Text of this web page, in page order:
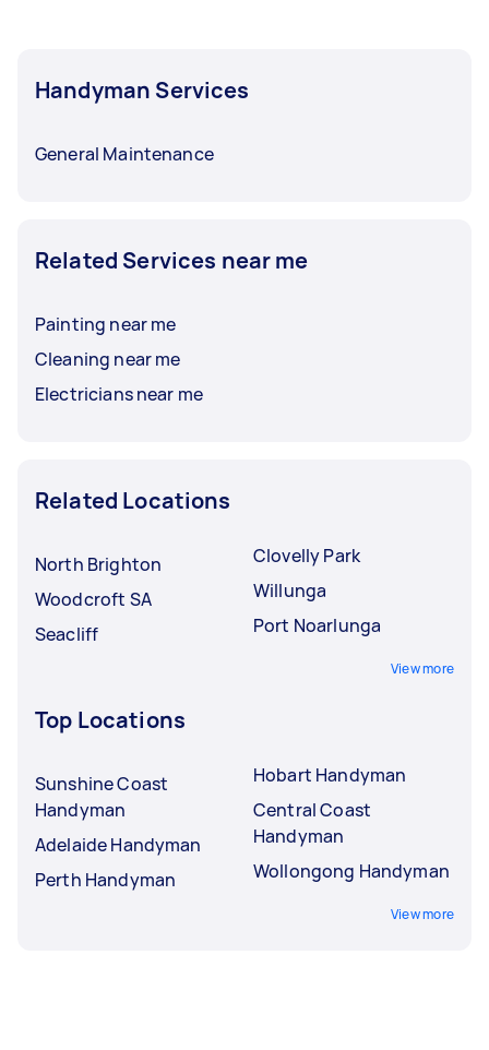
Handyman Services
General Maintenance
Related Services near me
Painting near me
Cleaning near me
Electricians near me
Related Locations
North Brighton
Woodcroft SA
Seacliff
Clovelly Park
Willunga
Port Noarlunga
View more
Top Locations
Sunshine Coast
Handyman
Adelaide Handyman
Perth Handyman
Hobart Handyman
Central Coast
Handyman
Wollongong Handyman
View more